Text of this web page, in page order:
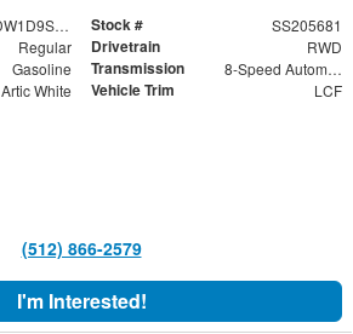
54DCDW1D9SS205681 Stock # SS205681
Regular Drivetrain RWD
Gasoline Transmission 8-Speed Automatic
Artic White Vehicle Trim LCF
(512) 866-2579
I'm Interested!